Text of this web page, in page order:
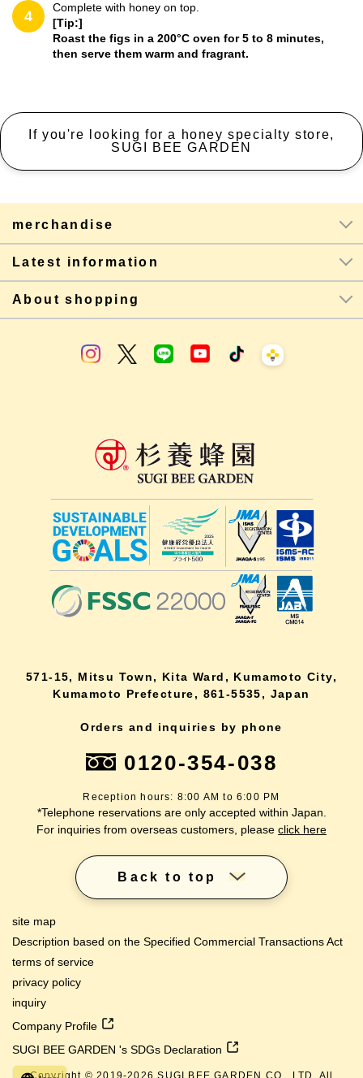
4
Complete with honey on top.
[Tip:]
Roast the figs in a 200°C oven for 5 to 8 minutes,
then serve them warm and fragrant.
If you're looking for a honey specialty store,
SUGI BEE GARDEN
merchandise
Latest information
About shopping
571-15, Mitsu Town, Kita Ward, Kumamoto City,
Kumamoto Prefecture, 861-5535, Japan
Orders and inquiries by phone
0120-354-038
Reception hours: 8:00 AM to 6:00 PM
*Telephone reservations are only accepted within Japan.
For inquiries from overseas customers, please click here
Back to top
site map
Description based on the Specified Commercial Transactions Act
terms of service
privacy policy
inquiry
Company Profile
SUGI BEE GARDEN 's SDGs Declaration
Copyright © 2019-2026 SUGI BEE GARDEN CO., LTD. All